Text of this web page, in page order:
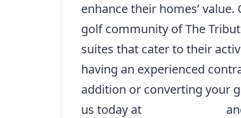
enhance their homes’
golf community of The
suites that cater to their
having an experienced
addition or converting your
us today at